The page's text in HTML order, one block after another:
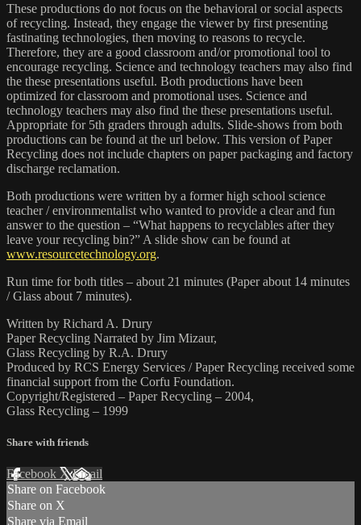
These productions do not focus on the behavioral or social aspects
of recycling. Instead, they engage the viewer by first presenting
fastinating technologies, then moving to reasons to recycle.
Therefore, they are a good classroom and/or promotional tool to
encourage recycling. Science and technology teachers may also find
the these presentations useful. Both productions have been
optimized for classroom and promotional uses. Science and
technology teachers may also find the these presentations useful.
Appropriate for 5th graders through adults. Slide-shows from both
productions can be found at the url below. This version of Paper
Recycling does not include chapters on paper packaging and factory
discharge reclamation.
Both productions were written by a former high school science
teacher / environmentalist who wanted to provide a clear and fun
answer to the question – “What happens to recyclables after they
leave your recycling bin?” A slide show can be found at
www.resourcetechnology.org.
Run time for both titles – about 21 minutes (Paper about 14 minutes
/ Glass about 7 minutes).
Written by Richard A. Drury
Paper Recycling Narrated by Jim Mizaur,
Glass Recycling by R.A. Drury
Produced by RCS Energy Services / Paper Recycling received some
financial support from the Corfu Foundation.
Copyright/Registered – Paper Recycling – 2004,
Glass Recycling – 1999
Share with friends
Facebook XEmail
Share on Facebook
Share on X
Share via Email